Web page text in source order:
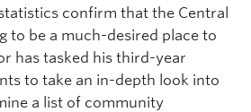
confirm that the Central
to be a much-desired place to
has tasked his third-year
to take an in-depth look into
a list of community